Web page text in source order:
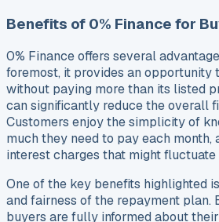
Benefits of 0% Finance for
0% Finance offers several
foremost, it provides an opportunity
without paying more than its listed
can significantly reduce the overall
Customers enjoy the simplicity of
much they need to pay each month,
interest charges that might
One of the key benefits highlighted
and fairness of the repayment plan.
buyers are fully informed about